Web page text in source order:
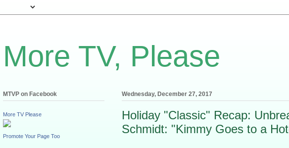
More TV, Please
Wednesday, December 27, 2017
Holiday "Classic" Recap:
Schmidt: "Kimmy Goes to a
MTVP on Facebook
More TV Please
Promote Your Page Too